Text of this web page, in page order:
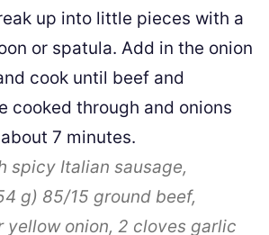
up into little pieces with a
or spatula. Add in the onion
cook until beef and
cooked through and onions
7 minutes.
spicy Italian sausage,
g) 85/15 ground beef,
yellow onion, 2 cloves garlic